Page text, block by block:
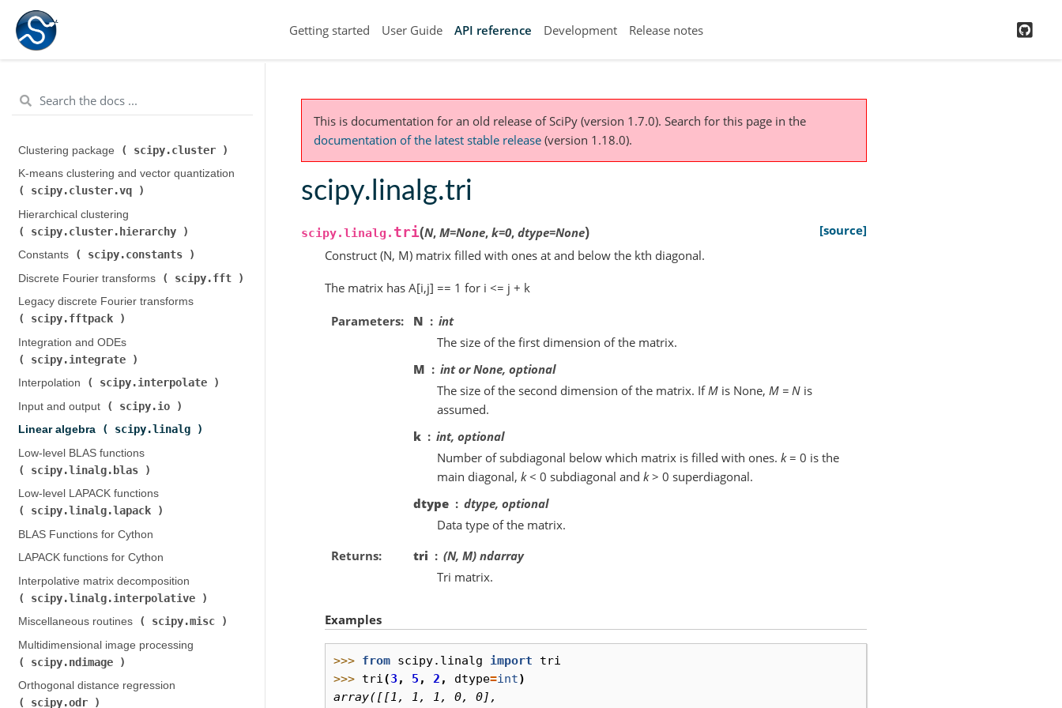
Getting started User Guide API reference Development Release notes
Clustering package ( scipy.cluster
K-means clustering and vector quantization (
scipy.cluster.vq
Hierarchical clustering (
scipy.cluster.hierarchy
Constants (
scipy.constants
Discrete Fourier transforms (
scipy.fft
Legacy discrete Fourier transforms (
scipy.fftpack
Integration and ODEs (
scipy.integrate
Interpolation (
scipy.interpolate
Input and output (
scipy.io
Linear algebra (
scipy.linalg
Low-level BLAS functions (
scipy.linalg.blas
Low-level LAPACK functions (
scipy.linalg.lapack
BLAS Functions for Cython
LAPACK functions for Cython
Interpolative matrix decomposition (
scipy.linalg.interpolative
Miscellaneous routines (
scipy.misc
Multidimensional image processing (
scipy.ndimage
Orthogonal distance regression (
scipy.odr
This is documentation for an old release of SciPy (version 1.7.0). Search for this page in the
documentation of the latest stable release (version 1.18.0).
scipy.linalg.tri
scipy.linalg. tri(N, M=None, k=0, dtype=None)
[source]
Construct (N, M) matrix filled with ones at and below the kth diagonal.
The matrix has A[i,j] == 1 for i <= j + k
Parameters N
int
The size of the first dimension of the matrix.
M
int or None, optional
The size of the second dimension of the matrix. If M is None, M = N is
assumed.
k
int, optional
Number of subdiagonal below which matrix is filled with ones. k= 0 is the
main diagonal, k< 0 subdiagonal and k> 0 superdiagonal.
dtype
dtype, optional
Data type of the matrix.
Returns
tri
(N, M) ndarray
Tri matrix.
Examples
>>> from scipy.linalg import
tri
>>> tri(3 , 5 , 2 , dtype=int)
array([[1, 1, 1, 0, 0],